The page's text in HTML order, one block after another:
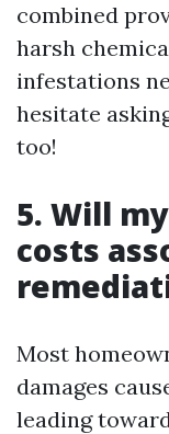
combined
harsh
infestations
hesitate
too!
5. Will
costs
Most
damages
leading